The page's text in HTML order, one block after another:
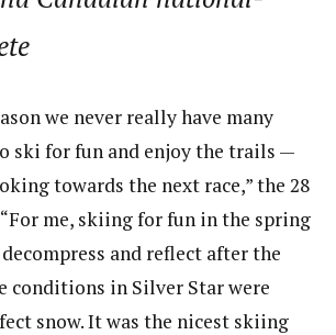
we never really have many
ski for fun and enjoy the trails —
towards the next race,” the 28
me, skiing for fun in the spring
and reflect after the
conditions in Silver Star were
snow. It was the nicest skiing